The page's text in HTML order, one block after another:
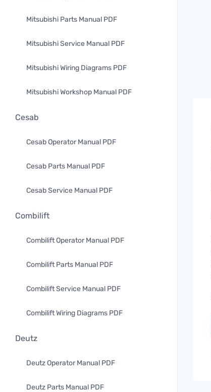
Mitsubishi Parts Manual PDF
Mitsubishi Service Manual PDF
Mitsubishi Wiring Diagrams PDF
Mitsubishi Workshop Manual PDF
Cesab
Cesab Operator Manual PDF
Cesab Parts Manual PDF
Cesab Service Manual PDF
Combilift
Combilift Operator Manual PDF
Combilift Parts Manual PDF
Combilift Service Manual PDF
Combilift Wiring Diagrams PDF
Deutz
Deutz Operator Manual PDF
Deutz Parts Manual PDF